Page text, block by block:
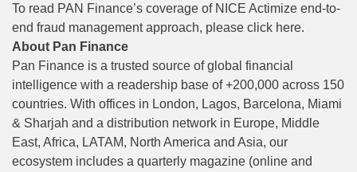
To read PAN Finance’s coverage of NICE Actimize end-to-
end fraud management approach, please click here.
About Pan Finance
Pan Finance is a trusted source of global financial
intelligence with a readership base of +200,000 across 150
countries. With offices in London, Lagos, Barcelona, Miami
& Sharjah and a distribution network in Europe, Middle
East, Africa, LATAM, North America and Asia, our
ecosystem includes a quarterly magazine (online and